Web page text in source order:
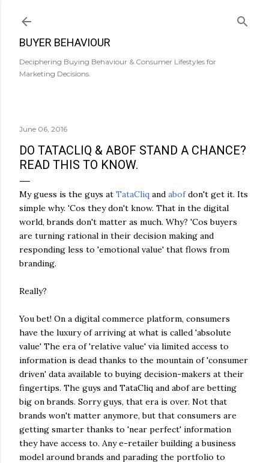
BUYER BEHAVIOUR
Deciphering Buying Behaviour & Consumer Lifestyles for
Marketing Decisions.
June 06, 2016
DO TATACLIQ & ABOF STAND A CHANCE?
READ THIS TO KNOW.
My guess is the guys at TataCliq and abofdon't get it. Its
simple why. 'Cos they don't know. That in the digital
world, brands don't matter as much. Why? 'Cos buyers
are turning rational in their decision making and
responding less to 'emotional value' that flows from
branding.
Really?
You bet! On a digital commerce platform, consumers
have the luxury of arriving at what is called 'absolute
value' The era of 'relative value' via limited access to
information is dead thanks to the mountain of 'consumer
driven' data available to buying decision-makers at their
fingertips. The guys and TataCliq and abof are betting
big on brands. Sorry guys, that era is over. Not that
brands won't matter anymore, but that consumers are
getting smarter thanks to 'near perfect' information
they have access to. Any e-retailer building a business
model around brands and parading the portfolio to